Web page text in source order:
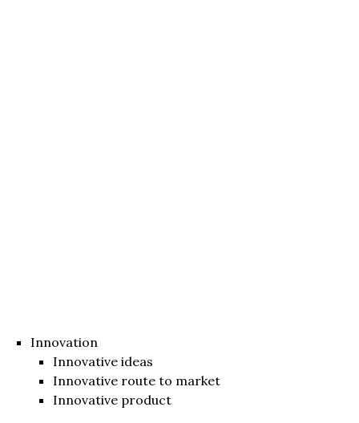
Innovation
Innovative ideas
Innovative route to market
Innovative product